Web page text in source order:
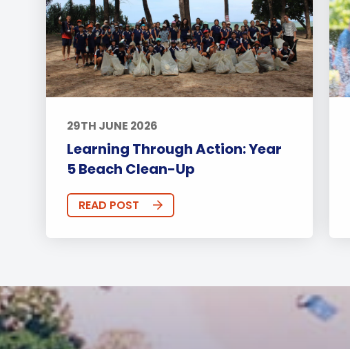
29TH JUNE 2026
Learning Through Action: Year
5 Beach Clean-Up
READ POST